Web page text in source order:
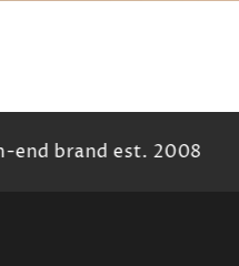
brand est. 2008